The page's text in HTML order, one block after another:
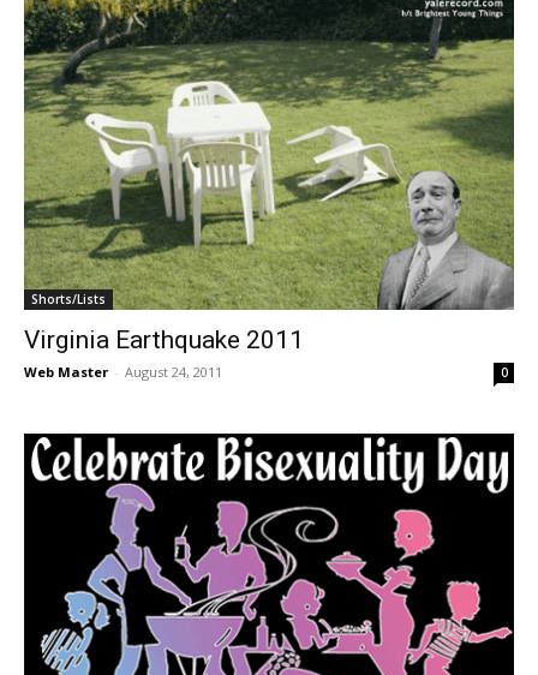
Shorts/Lists
Virginia Earthquake 2011
Web Master - August 24, 2011 0